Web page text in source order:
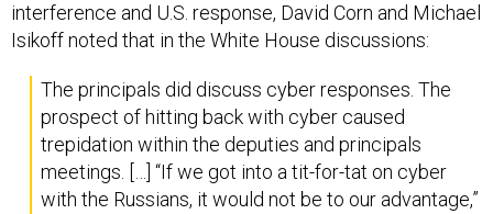
interference and U.S. response, David Corn and Michael
Isikoff noted that in the White House discussions:
The principals did discuss cyber responses. The
prospect of hitting back with cyber caused
trepidation within the deputies and principals
meetings. […] “If we got into a tit-for-tat on cyber
with the Russians, it would not be to our advantage,”